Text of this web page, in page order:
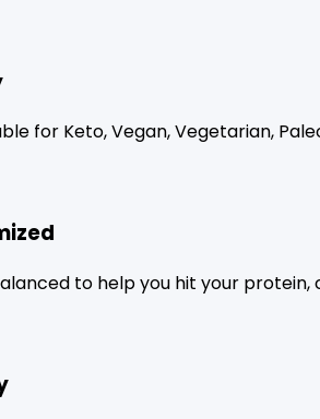
for Keto, Vegan, Vegetarian,
to help you hit your